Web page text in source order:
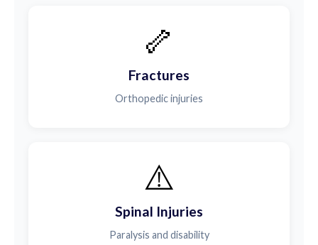
🦴
Fractures
Orthopedic injuries
⚠️
Spinal Injuries
Paralysis and disability